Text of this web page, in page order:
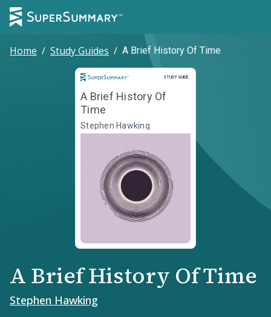
Home / Study Guides / A Brief History Of Time
STUDY GUIDE
Study Guide
A Brief History Of
Time
Stephen Hawking
A Brief History Of Time
Stephen Hawking